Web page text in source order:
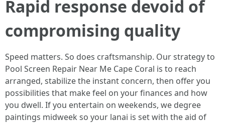
Rapid response devoid of
compromising quality
Speed matters. So does craftsmanship. Our strategy to
Pool Screen Repair Near Me Cape Coral is to reach
arranged, stabilize the instant concern, then offer you
possibilities that make feel on your finances and how
you dwell. If you entertain on weekends, we degree
paintings midweek so your lanai is set with the aid of